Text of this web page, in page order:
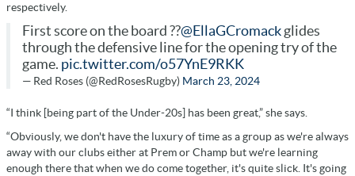
respectively.
First score on the board ??@EllaGCromackglides
through the defensive line for the opening try of the
game. pic.twitter.com/o57YnE9RKK
— Red Roses (@RedRosesRugby) March 23, 2024
“I think [being part of the Under-20s] has been great,” she says.
“Obviously, we don't have the luxury of time as a group as we're always
away with our clubs either at Prem or Champ but we're learning
enough there that when we do come together, it's quite slick. It's going